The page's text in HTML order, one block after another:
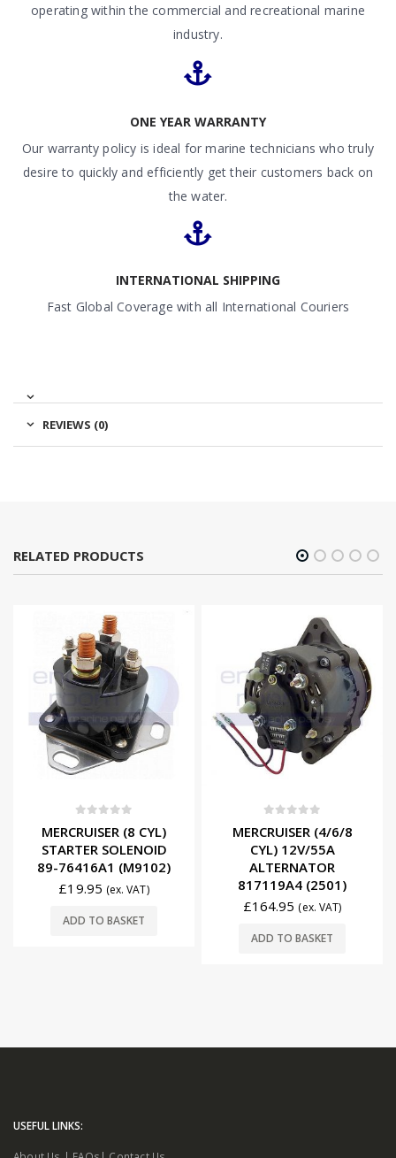
operating within the commercial and recreational marine
industry.
ONE YEAR WARRANTY
Our warranty policy is ideal for marine technicians who truly
desire to quickly and efficiently get their customers back on
the water.
INTERNATIONAL SHIPPING
Fast Global Coverage with all International Couriers
REVIEWS (0)
RELATED PRODUCTS
MERCRUISER (8 CYL)
STARTER SOLENOID
89-76416A1 (M9102)
£19.95 (ex. VAT)
ADD TO BASKET
MERCRUISER (4/6/8
CYL) 12V/55A
ALTERNATOR
817119A4 (2501)
£164.95 (ex. VAT)
ADD TO BASKET
USEFUL LINKS: